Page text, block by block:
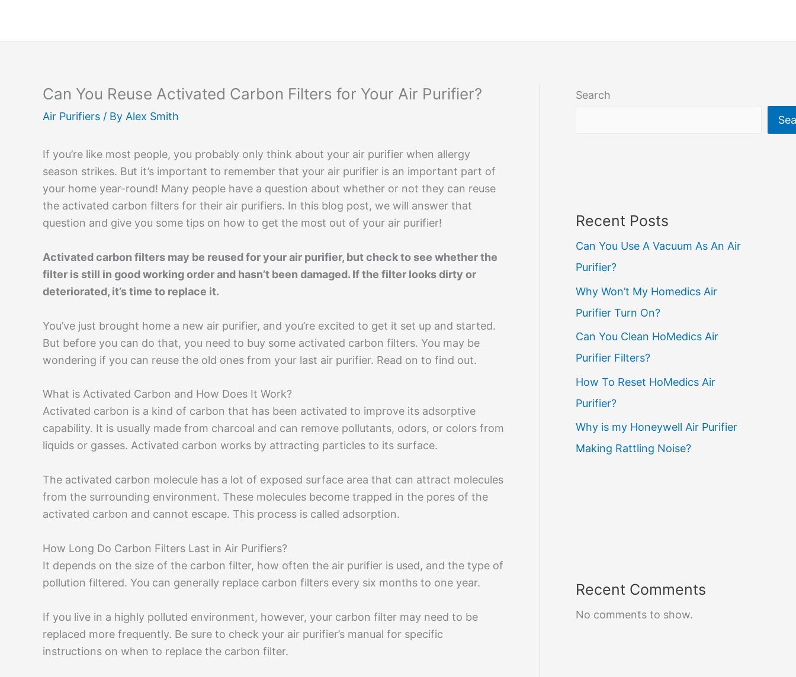
content
Can You Reuse Activated Carbon Filters for Your Air Purifier?
Air Purifiers / By Alex Smith
If you’re like most people, you probably only think about your air purifier when allergy
season strikes. But it’s important to remember that your air purifier is an important part of
your home year-round! Many people have a question about whether or not they can reuse
the activated carbon filters for their air purifiers. In this blog post, we will answer that
question and give you some tips on how to get the most out of your air purifier!
Activated carbon filters may be reused for your air purifier, but check to see whether the
filter is still in good working order and hasn’t been damaged. If the filter looks dirty or
deteriorated, it’s time to replace it.
You’ve just brought home a new air purifier, and you’re excited to get it set up and started.
But before you can do that, you need to buy some activated carbon filters. You may be
wondering if you can reuse the old ones from your last air purifier. Read on to find out.
What is Activated Carbon and How Does It Work?
Activated carbon is a kind of carbon that has been activated to improve its adsorptive
capability. It is usually made from charcoal and can remove pollutants, odors, or colors from
liquids or gasses. Activated carbon works by attracting particles to its surface.
The activated carbon molecule has a lot of exposed surface area that can attract molecules
from the surrounding environment. These molecules become trapped in the pores of the
activated carbon and cannot escape. This process is called adsorption.
How Long Do Carbon Filters Last in Air Purifiers?
It depends on the size of the carbon filter, how often the air purifier is used, and the type of
pollution filtered. You can generally replace carbon filters every six months to one year.
If you live in a highly polluted environment, however, your carbon filter may need to be
replaced more frequently. Be sure to check your air purifier’s manual for specific
instructions on when to replace the carbon filter.
Search
Recent Posts
Can You Use A Vacuum As An Air
Purifier?
Why Won’t My Homedics Air
Purifier Turn On?
Can You Clean HoMedics Air
Purifier Filters?
How To Reset HoMedics Air
Purifier?
Why is my Honeywell Air Purifier
Making Rattling Noise?
Recent Comments
No comments to show.